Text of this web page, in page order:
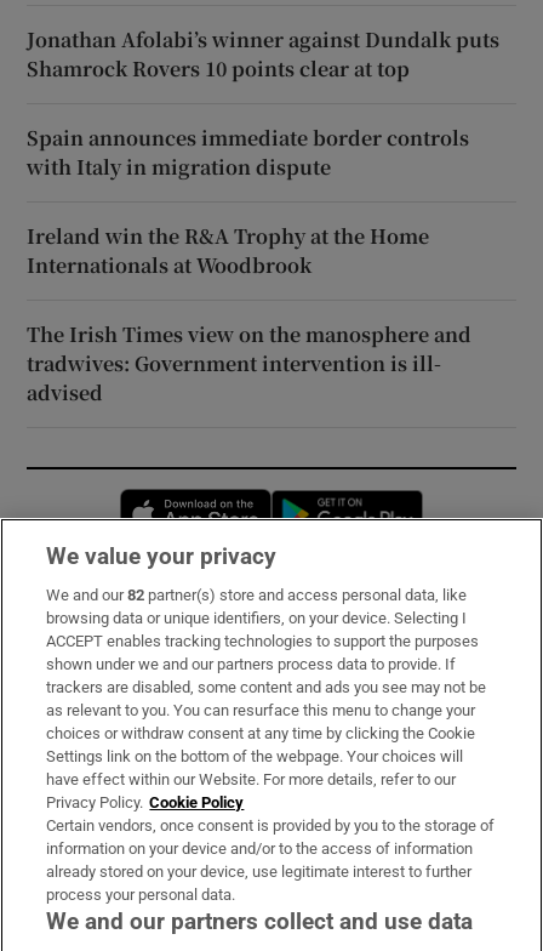
Jonathan Afolabi’s winner against Dundalk puts
Shamrock Rovers 10 points clear at top
Spain announces immediate border controls
with Italy in migration dispute
Ireland win the R&A Trophy at the Home
Internationals at Woodbrook
The Irish Times view on the manosphere and
tradwives: Government intervention is ill-
advised
Opens in new window
Subscribe
Support
About Us
Irish Times Products & Services
OUR PARTNERS:
We value your privacy
We and our82 partner(s) store and access personal data, like
browsing data or unique identifiers, on your device. Selecting I
ACCEPT enables tracking technologies to support the purposes
shown under we and our partners process data to provide. If
trackers are disabled, some content and ads you see may not be
as relevant to you. You can resurface this menu to change your
choices or withdraw consent at any time by clicking the Cookie
Settings link on the bottom of the webpage. Your choices will
have effect within our Website. For more details, refer to our
Privacy Policy. Cookie Policy
Certain vendors, once consent is provided by you to the storage of
information on your device and/or to the access of information
already stored on your device, use legitimate interest to further
process your personal data.
We and our partners collect and use data